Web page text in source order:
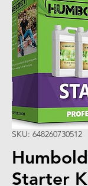
SKU: 648260730512
Starter